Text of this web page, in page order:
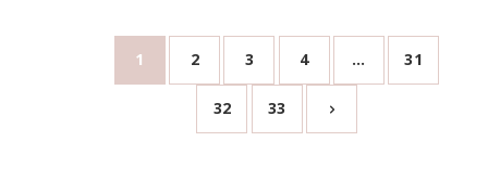
1 2 3 4 … 31
32 33